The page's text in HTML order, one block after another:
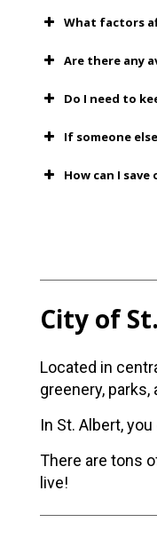
What factors
Are there any
Do I need to
If someone
How can I
City of
Located in
greenery,
In St. Albert,
There are tons
live!